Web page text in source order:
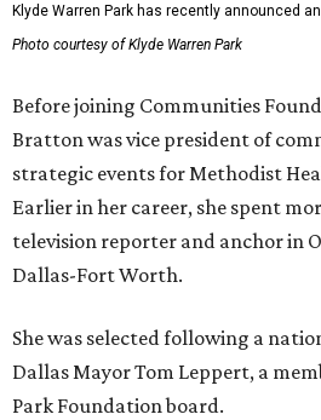
Klyde Warren Park has recently announced
Photo courtesy of Klyde Warren Park
Before joining Communities
Bratton was vice president of
strategic events for Methodist
Earlier in her career, she spent
television reporter and anchor in
Dallas-Fort Worth.
She was selected following a
Dallas Mayor Tom Leppert, a
Park Foundation board.